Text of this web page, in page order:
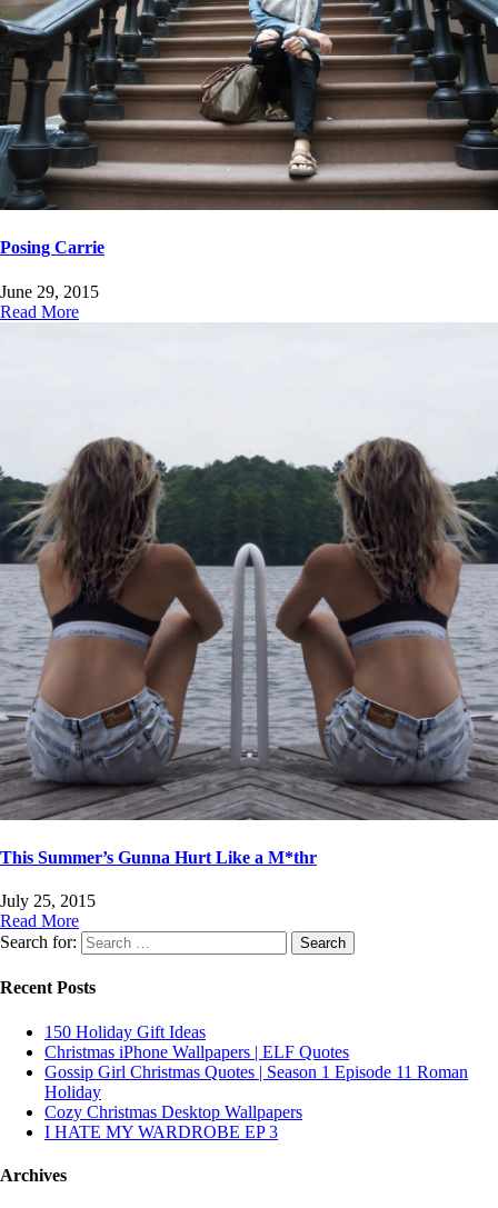
Posing Carrie
June 29, 2015
Read More
This Summer’s Gunna Hurt Like a M*thr
July 25, 2015
Read More
Search for:
Recent Posts
150 Holiday Gift Ideas
Christmas iPhone Wallpapers | ELF Quotes
Gossip Girl Christmas Quotes | Season 1 Episode 11 Roman
Holiday
Cozy Christmas Desktop Wallpapers
I HATE MY WARDROBE EP 3
Archives